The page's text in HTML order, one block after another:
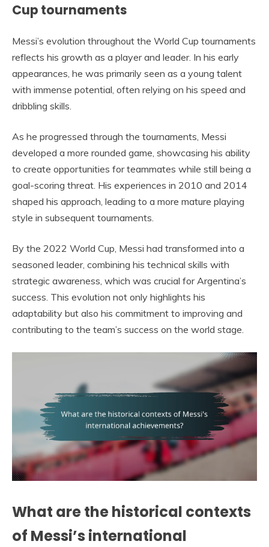
Cup tournaments
Messi’s evolution throughout the World Cup tournaments
reflects his growth as a player and leader. In his early
appearances, he was primarily seen as a young talent
with immense potential, often relying on his speed and
dribbling skills.
As he progressed through the tournaments, Messi
developed a more rounded game, showcasing his ability
to create opportunities for teammates while still being a
goal-scoring threat. His experiences in 2010 and 2014
shaped his approach, leading to a more mature playing
style in subsequent tournaments.
By the 2022 World Cup, Messi had transformed into a
seasoned leader, combining his technical skills with
strategic awareness, which was crucial for Argentina’s
success. This evolution not only highlights his
adaptability but also his commitment to improving and
contributing to the team’s success on the world stage.
What are the historical contexts
of Messi’s international